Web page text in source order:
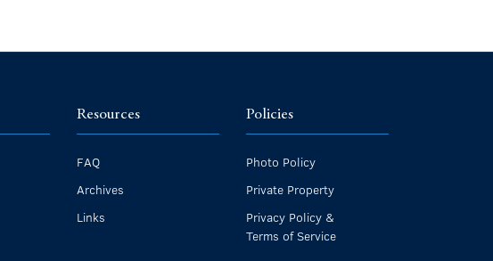
Resources
FAQ
Archives
Links
Policies
Photo Policy
Private Property
Privacy Policy &
Terms of Service